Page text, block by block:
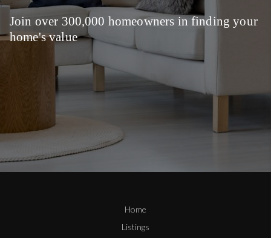
Join over 300,000 homeowners in finding your
home's value
Home
Listings